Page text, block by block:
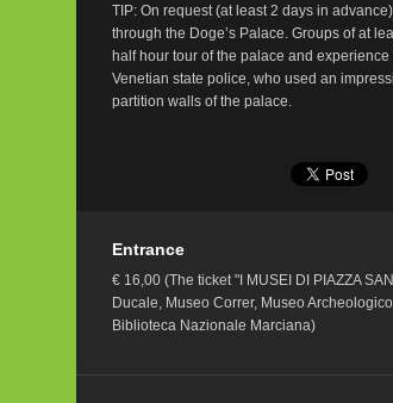
TIP: On request (at least 2 days in
through the Doge’s Palace. Groups of at
half hour tour of the palace and
Venetian state police, who used an
partition walls of the palace.
Entrance
€ 16,00 (The ticket "I MUSEI DI PIAZZA
Ducale, Museo Correr, Museo
Biblioteca Nazionale Marciana)